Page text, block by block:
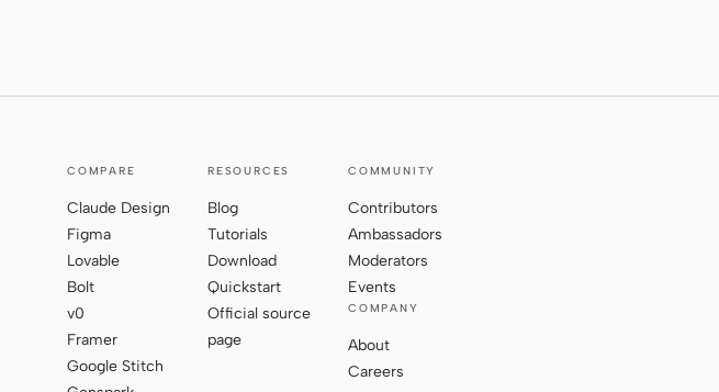
COMPARE
Claude Design
Figma
Lovable
Bolt
v0
Framer
Google Stitch
RESOURCES
Blog
Tutorials
Download
Quickstart
Official source
page
COMMUNITY
Contributors
Ambassadors
Moderators
Events
COMPANY
About
Careers